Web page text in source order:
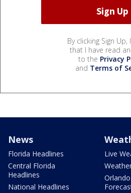
By clicking Sign Up,
that I have read
to the Privacy
and Terms of
News
Florida Headlines
Central Florida
Headlines
National Headlines
Live